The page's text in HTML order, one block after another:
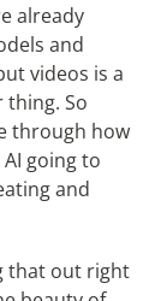
already
and
videos is a
So
through how
going to
and
that out right